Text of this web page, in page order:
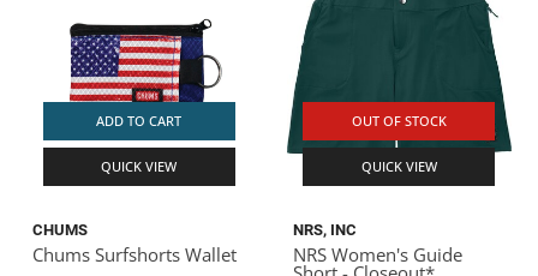
ADD TO CART
QUICK VIEW
CHUMS
Chums Surfshorts Wallet
OUT OF STOCK
QUICK VIEW
NRS, INC
NRS Women's Guide